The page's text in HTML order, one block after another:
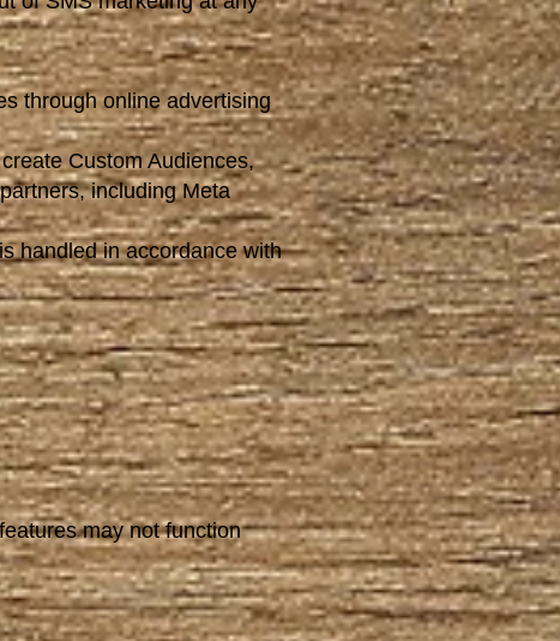
through online advertising
Custom Audiences,
including Meta
handled in accordance with
may not function